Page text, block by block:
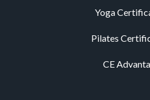
Yoga
Pilates
CE